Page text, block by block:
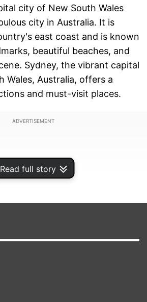
Read full story
city of New South Wales
city in Australia. It is
east coast and is known
beautiful beaches, and
Sydney, the vibrant capital
Wales, Australia, offers a
and must-visit places.
ADVERTISEMENT
destinations to explore during